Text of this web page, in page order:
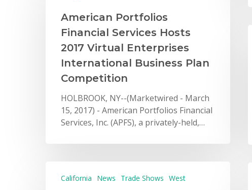
American Portfolios
Financial Services Hosts
2017 Virtual Enterprises
International Business Plan
Competition
HOLBROOK, NY--(Marketwired - March
15, 2017) - American Portfolios Financial
Services, Inc. (APFS), a privately-held,…
California News Trade Shows West